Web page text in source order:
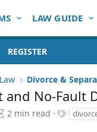
LAW GUIDE
REGISTER
Divorce &
and No-Fault
A
2 min read